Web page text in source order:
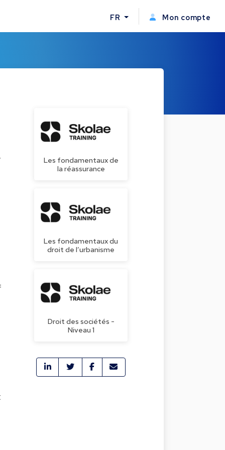
FR Mon compte
Les fondamentaux de
la réassurance
Les fondamentaux du
droit de l’urbanisme
Droit des sociétés -
Niveau 1